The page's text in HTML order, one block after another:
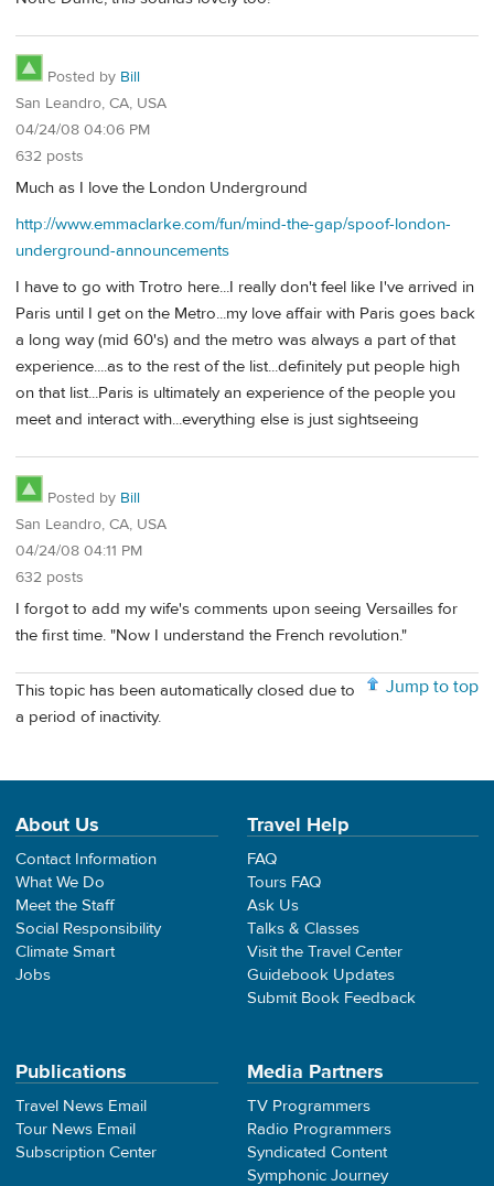
Posted by Bill
San Leandro, CA, USA
04/24/08 04:06 PM
632 posts
Much as I love the London Underground
http://www.emmaclarke.com/fun/mind-the-gap/spoof-london-
underground-announcements
I have to go with Trotro here...I really don't feel like I've arrived in
Paris until I get on the Metro...my love affair with Paris goes back
a long way (mid 60's) and the metro was always a part of that
experience....as to the rest of the list...definitely put people high
on that list...Paris is ultimately an experience of the people you
meet and interact with...everything else is just sightseeing
Posted by Bill
San Leandro, CA, USA
04/24/08 04:11 PM
632 posts
I forgot to add my wife's comments upon seeing Versailles for
the first time. "Now I understand the French revolution."
Jump to top
This topic has been automatically closed due to
a period of inactivity.
About Us
Contact Information
What We Do
Meet the Staff
Social Responsibility
Climate Smart
Jobs
Travel Help
FAQ
Tours FAQ
Ask Us
Talks & Classes
Visit the Travel Center
Guidebook Updates
Submit Book Feedback
Publications
Travel News Email
Tour News Email
Subscription Center
Media Partners
TV Programmers
Radio Programmers
Syndicated Content
Symphonic Journey